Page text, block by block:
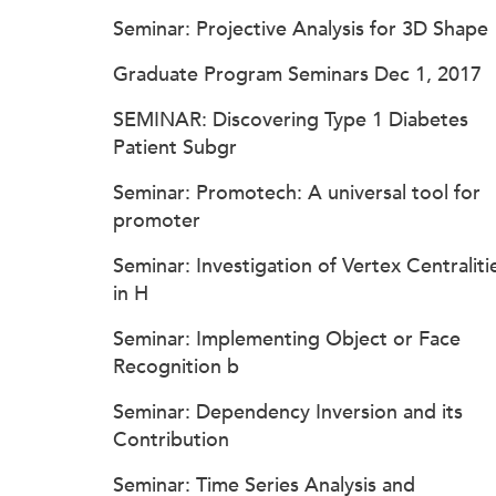
Seminar: Projective Analysis for 3D Shape
Graduate Program Seminars Dec 1, 2017
SEMINAR: Discovering Type 1 Diabetes
Patient Subgr
Seminar: Promotech: A universal tool for
promoter
Seminar: Investigation of Vertex
in H
Seminar: Implementing Object or Face
Recognition b
Seminar: Dependency Inversion and its
Contribution
Seminar: Time Series Analysis and